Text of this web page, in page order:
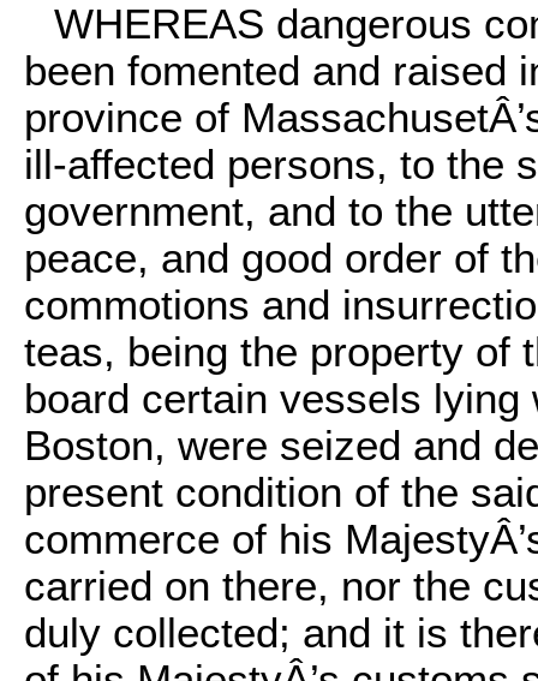
WHEREAS dangerous
been fomented and raised
province of
ill-affected persons, to the
government, and to the
peace, and good order of
commotions and
teas, being the property of
board certain vessels
Boston, were seized and
present condition of the
commerce of his
carried on there, nor the
duly collected; and it is